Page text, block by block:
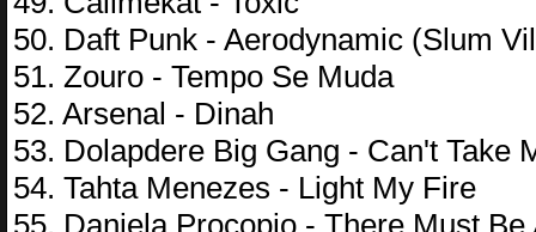
50. Daft Punk - Aerodynamic (Slum
51. Zouro - Tempo Se Muda
52. Arsenal - Dinah
53. Dolapdere Big Gang - Can't Take
54. Tahta Menezes - Light My Fire
55. Daniela Procopio - There Must Be